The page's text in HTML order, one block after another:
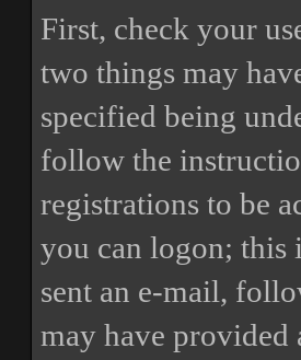
First, check your
two things may
specified being
follow the
registrations to be
you can logon; this
sent an e-mail,
may have provided